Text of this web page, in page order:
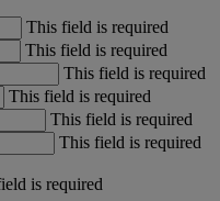
This field is required
This field is required
This field is required
This field is required
This field is required
This field is required
is required